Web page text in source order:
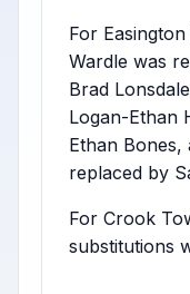
For
Wardle was
Brad
Logan-Ethan
Ethan Bones,
replaced by
For Crook
substitutions